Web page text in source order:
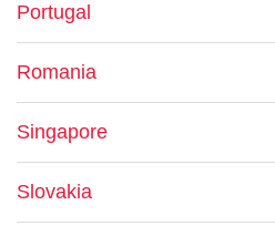
Portugal
Romania
Singapore
Slovakia